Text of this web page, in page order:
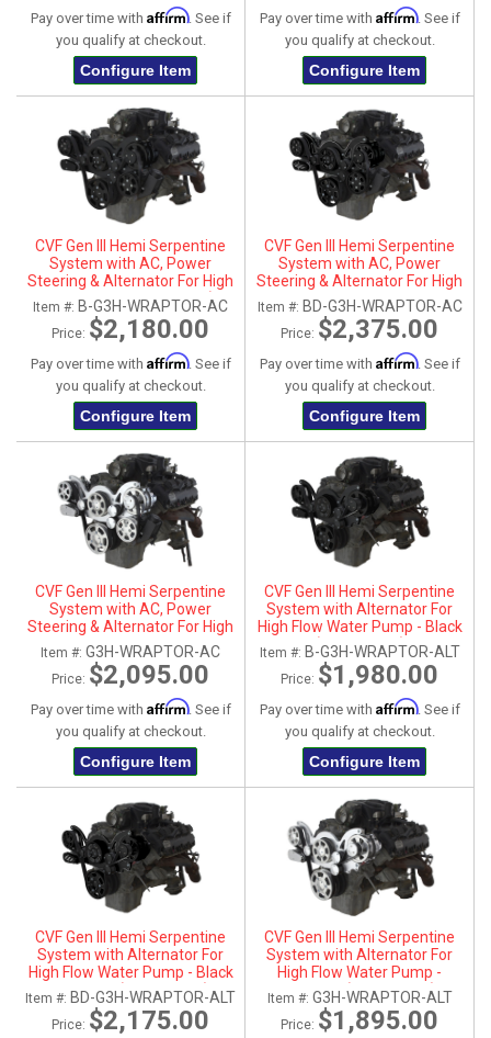
Pay over time with Affirm. See if
you qualify at checkout.
Configure Item
Pay over time with Affirm. See if
you qualify at checkout.
Configure Item
CVF Gen III Hemi Serpentine
System with AC, Power
Steering & Alternator For High
Flow Water Pump - Black (All
Inclusive)
Item #: B-G3H-WRAPTOR-AC
Price: $2,180.00
Pay over time with Affirm. See if
you qualify at checkout.
Configure Item
CVF Gen III Hemi Serpentine
System with AC, Power
Steering & Alternator For High
Flow Water Pump - Black
Diamond (All Inclusive)
Item #: BD-G3H-WRAPTOR-AC
Price: $2,375.00
Pay over time with Affirm. See if
you qualify at checkout.
Configure Item
CVF Gen III Hemi Serpentine
System with AC, Power
Steering & Alternator For High
Flow Water Pump - Polished
(All Inclusive)
Item #: G3H-WRAPTOR-AC
Price: $2,095.00
Pay over time with Affirm. See if
you qualify at checkout.
Configure Item
CVF Gen III Hemi Serpentine
System with Alternator For
High Flow Water Pump - Black
(All Inclusive)
Item #: B-G3H-WRAPTOR-ALT
Price: $1,980.00
Pay over time with Affirm. See if
you qualify at checkout.
Configure Item
CVF Gen III Hemi Serpentine
System with Alternator For
High Flow Water Pump - Black
Diamond (All Inclusive)
Item #: BD-G3H-WRAPTOR-ALT
Price: $2,175.00
CVF Gen III Hemi Serpentine
System with Alternator For
High Flow Water Pump -
Polished (All Inclusive)
Item #: G3H-WRAPTOR-ALT
Price: $1,895.00